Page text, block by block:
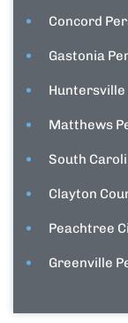
Concord
Gastonia
Matthews
South
Clayton
Peachtree
Greenville